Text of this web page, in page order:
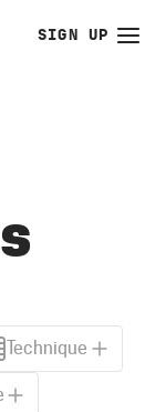
SIGN UP
Technique